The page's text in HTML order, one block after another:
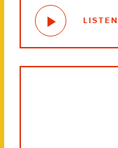
LISTEN